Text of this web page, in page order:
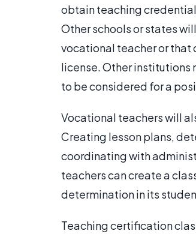
obtain teaching
Other schools or states
vocational teacher or that
license. Other institutions
to be considered for a
Vocational teachers will
Creating lesson plans,
coordinating with
teachers can create a
determination in its
Teaching certification